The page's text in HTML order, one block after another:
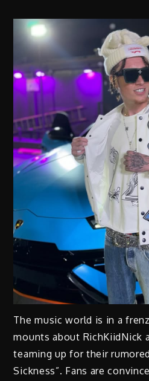
The music world is in a
mounts about RichKiidNick
teaming up for their
Sickness”. Fans are